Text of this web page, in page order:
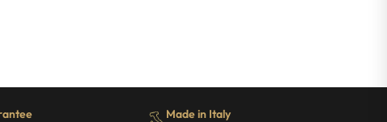
Made in Italy